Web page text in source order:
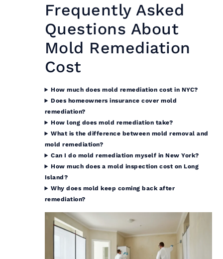
Frequently Asked
Questions About
Mold Remediation
Cost
How much does mold remediation cost in NYC?
Does homeowners insurance cover mold
remediation?
How long does mold remediation take?
What is the difference between mold removal and
mold remediation?
Can I do mold remediation myself in New York?
How much does a mold inspection cost on Long
Island?
Why does mold keep coming back after
remediation?